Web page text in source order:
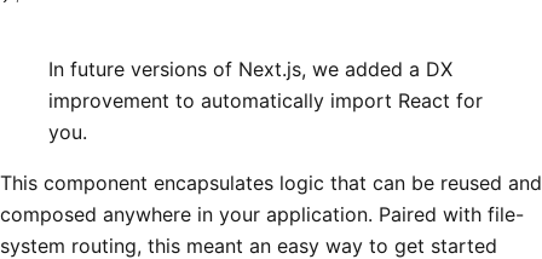
In future versions of Next.js, we added a DX
improvement to automatically import React for
you.
This component encapsulates logic that can be reused and
composed anywhere in your application. Paired with file-
system routing, this meant an easy way to get started